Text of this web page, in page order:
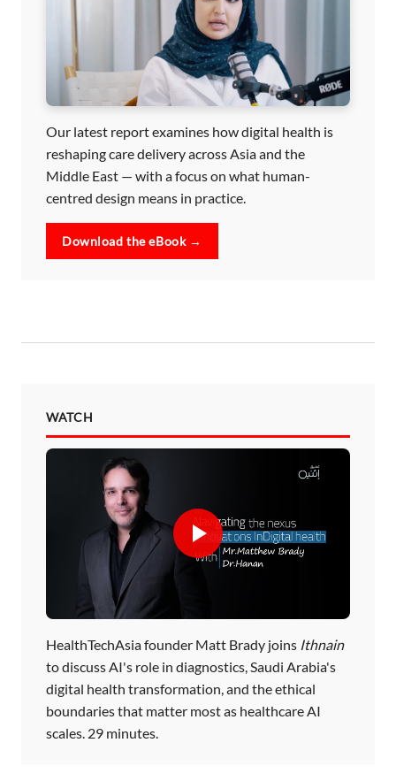
Our latest report examines how digital health is
reshaping care delivery across Asia and the
Middle East — with a focus on what human-
centred design means in practice.
Download the eBook →
WATCH
HealthTechAsia founder Matt Brady joins Ithnain
to discuss AI's role in diagnostics, Saudi Arabia's
digital health transformation, and the ethical
boundaries that matter most as healthcare AI
scales. 29 minutes.